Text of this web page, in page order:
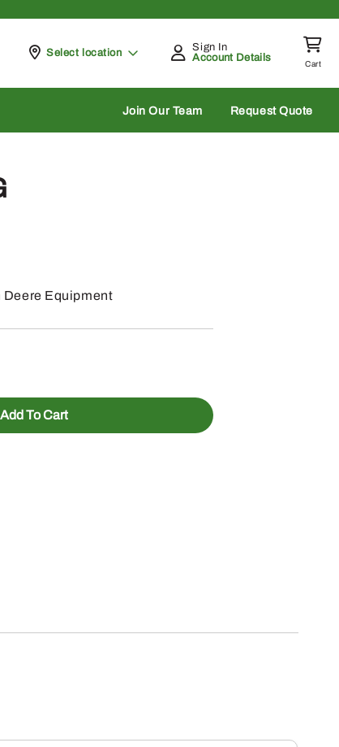
Pickup at
Select location
Sign In
Account Details
Cart
Join Our Team Request Quote
Deere Equipment
Add To Cart